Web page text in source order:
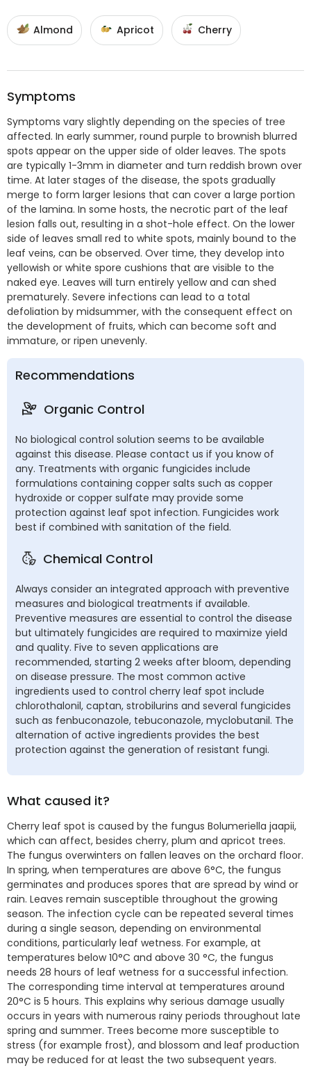
Almond Apricot Cherry
Symptoms
Symptoms vary slightly depending on the species of tree
affected. In early summer, round purple to brownish blurred
spots appear on the upper side of older leaves. The spots
are typically 1-3mm in diameter and turn reddish brown over
time. At later stages of the disease, the spots gradually
merge to form larger lesions that can cover a large portion
of the lamina. In some hosts, the necrotic part of the leaf
lesion falls out, resulting in a shot-hole effect. On the lower
side of leaves small red to white spots, mainly bound to the
leaf veins, can be observed. Over time, they develop into
yellowish or white spore cushions that are visible to the
naked eye. Leaves will turn entirely yellow and can shed
prematurely. Severe infections can lead to a total
defoliation by midsummer, with the consequent effect on
the development of fruits, which can become soft and
immature, or ripen unevenly.
Recommendations
Organic Control
No biological control solution seems to be available
against this disease. Please contact us if you know of
any. Treatments with organic fungicides include
formulations containing copper salts such as copper
hydroxide or copper sulfate may provide some
protection against leaf spot infection. Fungicides work
best if combined with sanitation of the field.
Chemical Control
Always consider an integrated approach with preventive
measures and biological treatments if available.
Preventive measures are essential to control the disease
but ultimately fungicides are required to maximize yield
and quality. Five to seven applications are
recommended, starting 2 weeks after bloom, depending
on disease pressure. The most common active
ingredients used to control cherry leaf spot include
chlorothalonil, captan, strobilurins and several fungicides
such as fenbuconazole, tebuconazole, myclobutanil. The
alternation of active ingredients provides the best
protection against the generation of resistant fungi.
What caused it?
Cherry leaf spot is caused by the fungus Bolumeriella jaapii,
which can affect, besides cherry, plum and apricot trees.
The fungus overwinters on fallen leaves on the orchard floor.
In spring, when temperatures are above 6°C, the fungus
germinates and produces spores that are spread by wind or
rain. Leaves remain susceptible throughout the growing
season. The infection cycle can be repeated several times
during a single season, depending on environmental
conditions, particularly leaf wetness. For example, at
temperatures below 10°C and above 30 °C, the fungus
needs 28 hours of leaf wetness for a successful infection.
The corresponding time interval at temperatures around
20°C is 5 hours. This explains why serious damage usually
occurs in years with numerous rainy periods throughout late
spring and summer. Trees become more susceptible to
stress (for example frost), and blossom and leaf production
may be reduced for at least the two subsequent years.